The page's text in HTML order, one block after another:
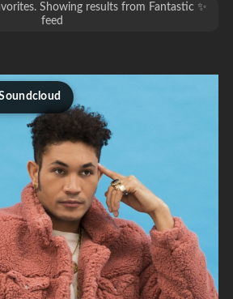
Showing results from Fantastic ✨
feed